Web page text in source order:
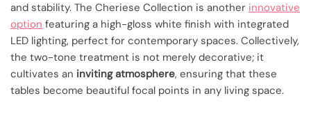
and stability. The Cheriese Collection is another innovative
option featuring a high-gloss white finish with integrated
LED lighting, perfect for contemporary spaces. Collectively,
the two-tone treatment is not merely decorative; it
cultivates an inviting atmosphere, ensuring that these
tables become beautiful focal points in any living space.